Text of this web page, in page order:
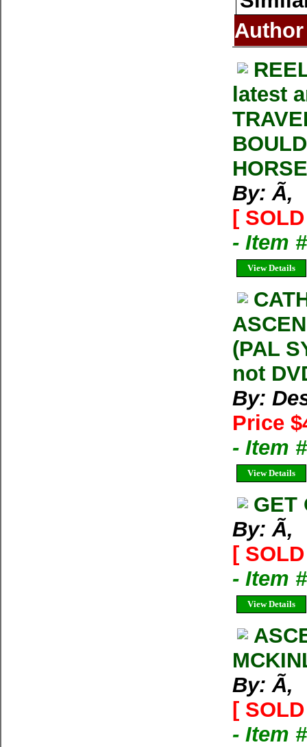
Author
latest
By: Ã‚
[
- Item
View Details
(PAL
not
By:
Price
- Item
View Details
GET
By: Ã‚
[
- Item
View Details
By: Ã‚
[
- Item